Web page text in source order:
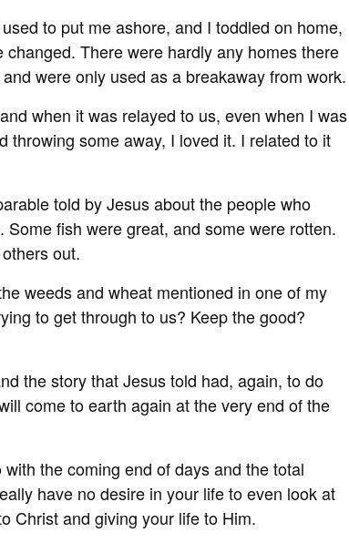
to put me ashore, and I toddled on home,
There were hardly any homes there
were only used as a breakaway from work.
when it was relayed to us, even when I was
throwing some away, I loved it. I related to it
told by Jesus about the people who
fish were great, and some were rotten.
out.
weeds and wheat mentioned in one of my
to get through to us? Keep the good?
the story that Jesus told had, again, to do
come to earth again at the very end of the
the coming end of days and the total
have no desire in your life to even look at
Christ and giving your life to Him.